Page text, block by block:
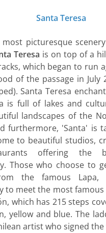
Santa Teresa
picturesque
Teresa is on top of a
which began to run
of the passage in July
Santa Teresa
is full of lakes and
landscapes of the
furthermore, 'Santa' is
to beautiful studios,
offering the
Those who choose to
the famous
to meet the most famous
which has 215 steps
yellow and blue. The
artist who signed the